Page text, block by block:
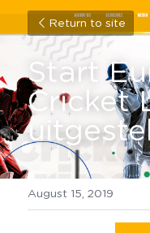
Return to site
Start
Cricket
August 15, 2019